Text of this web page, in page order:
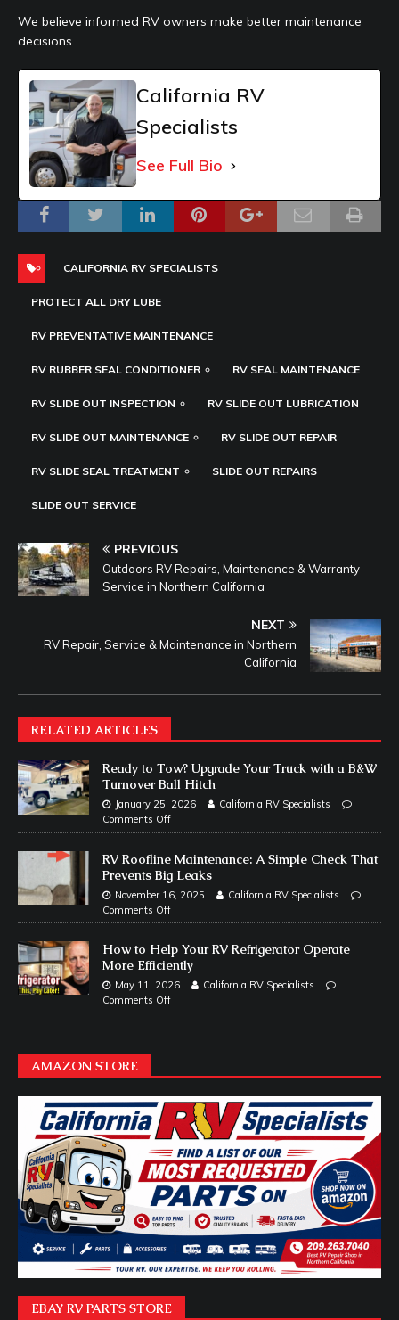
We believe informed RV owners make better maintenance
decisions.
California RV
Specialists
See Full Bio
CALIFORNIA RV SPECIALISTS
PROTECT ALL DRY LUBE
RV PREVENTATIVE MAINTENANCE
RV RUBBER SEAL CONDITIONER RV SEAL MAINTENANCE
RV SLIDE OUT INSPECTION RV SLIDE OUT LUBRICATION
RV SLIDE OUT MAINTENANCE RV SLIDE OUT REPAIR
RV SLIDE SEAL TREATMENT SLIDE OUT REPAIRS
SLIDE OUT SERVICE
PREVIOUS
Outdoors RV Repairs, Maintenance & Warranty
Service in Northern California
NEXT
RV Repair, Service & Maintenance in Northern
California
RELATED ARTICLES
Ready to Tow? Upgrade Your Truck with a B&W
Turnover Ball Hitch
January 25, 2026
California RV Specialists
Comments Off
RV Roofline Maintenance: A Simple Check That
Prevents Big Leaks
November 16, 2025
California RV Specialists
Comments Off
How to Help Your RV Refrigerator Operate
More Efficiently
May 11, 2026
California RV Specialists
Comments Off
AMAZON STORE
EBAY RV PARTS STORE